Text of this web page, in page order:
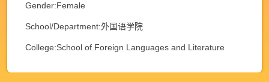
Gender:Female
School/Department:外国语学院
College:School of Foreign Languages and Literature